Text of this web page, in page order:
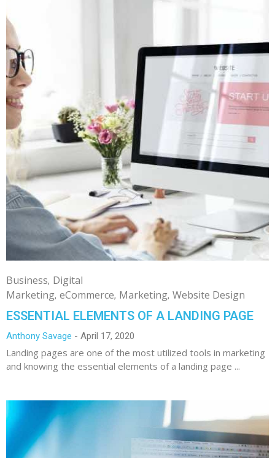
Business Digital
Marketing eCommerce Marketing Website Design
ESSENTIAL ELEMENTS OF A LANDING PAGE
Anthony Savage April 17, 2020
Landing pages are one of the most utilized tools in marketing
and knowing the essential elements of a landing page ...